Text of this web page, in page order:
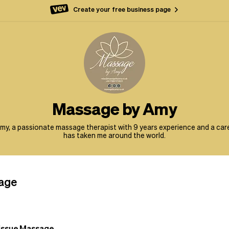
Create your free business page
Massage by Amy
a passionate massage therapist with 9 years experience and a
has taken me around the world.